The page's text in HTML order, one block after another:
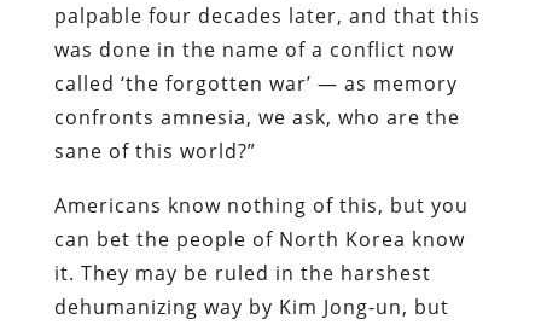
palpable four decades later, and that this
was done in the name of a conflict now
called ‘the forgotten war’ — as memory
confronts amnesia, we ask, who are the
sane of this world?”
Americans know nothing of this, but you
can bet the people of North Korea know
it. They may be ruled in the harshest
dehumanizing way by Kim Jong-un, but